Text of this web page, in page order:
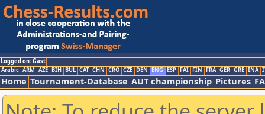
Logged on: Gast
Arabic ARM AZE BIH BUL CAT CHN CRO CZE DEN ENG ESP FAI FIN FRA GER GRE INA
Home Tournament-Database AUT championship Pictures